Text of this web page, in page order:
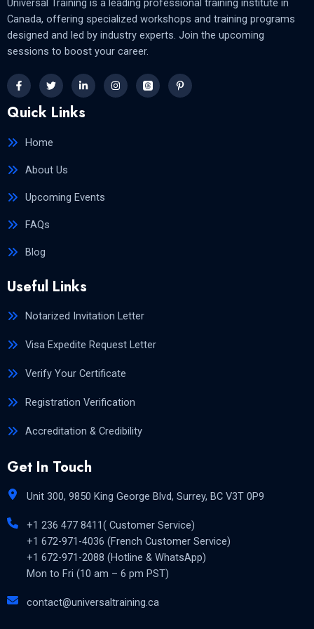
Universal Training is a leading professional training institute in
Canada, offering specialized workshops and training programs
designed and led by industry experts. Join the upcoming
sessions to boost your career.
Quick Links
Home
About Us
Upcoming Events
FAQs
Blog
Useful Links
Notarized Invitation Letter
Visa Expedite Request Letter
Verify Your Certificate
Registration Verification
Accreditation & Credibility
Get In Touch
Unit 300, 9850 King George Blvd, Surrey, BC V3T 0P9
+1 236 477 8411( Customer Service)
+1 672-971-4036 (French Customer Service)
+1 672-971-2088 (Hotline & WhatsApp)
Mon to Fri (10 am – 6 pm PST)
contact@universaltraining.ca